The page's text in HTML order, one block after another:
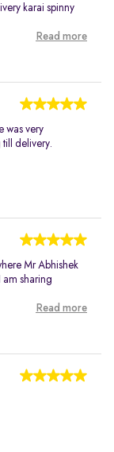
karai spinny
Read more
was very
till delivery.
Mr Abhishek
am sharing
Read more